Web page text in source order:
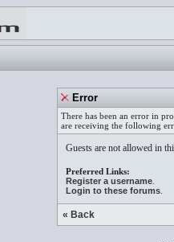
Error
There has been an error in
are receiving the following
Guests are not allowed in
Preferred Links:
Register a username
Login to these forums
« Back